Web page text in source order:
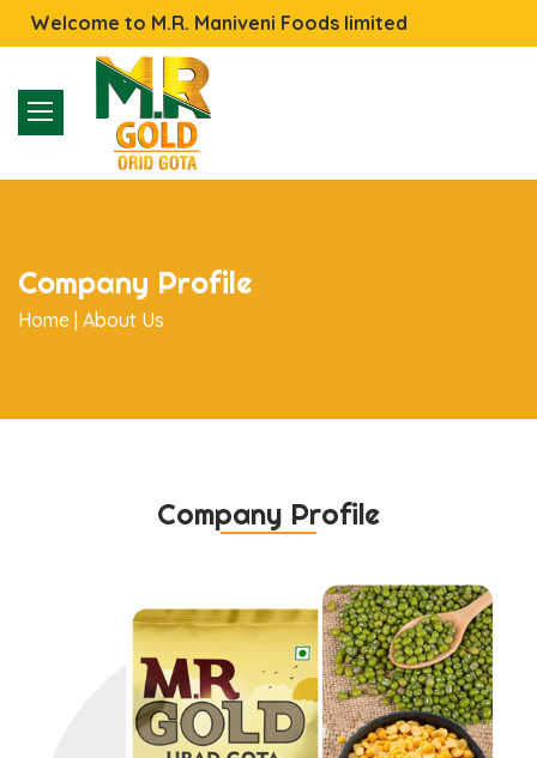
Welcome to M.R. Maniveni Foods limited
Company Profile
Home | About Us
Company Profile